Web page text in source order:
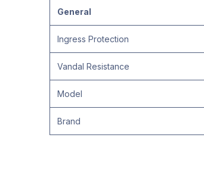
General
Ingress Protection
Vandal Resistance
Model
Brand